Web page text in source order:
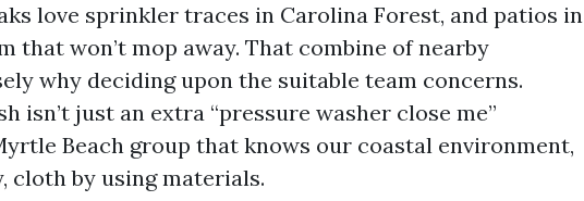
love sprinkler traces in Carolina Forest, and patios in
that won’t mop away. That combine of nearby
why deciding upon the suitable team concerns.
isn’t just an extra “pressure washer close me”
Beach group that knows our coastal environment,
cloth by using materials.